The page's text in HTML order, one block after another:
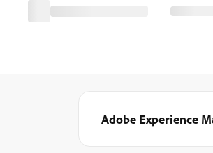
Adobe Experience